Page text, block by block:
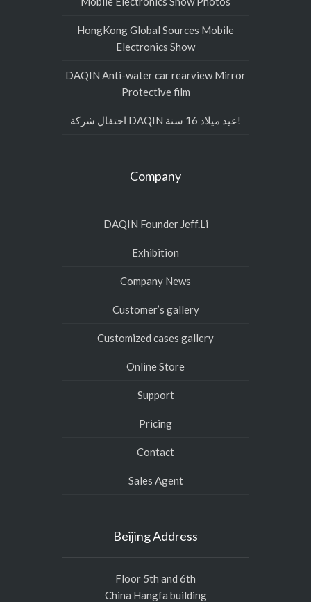
HongKong Global Sources Mobile
Electronics Show
DAQIN Anti-water car rearview Mirror
Protective film
احتفال شركة DAQIN عيد ميلاد 16 سنة!
Company
DAQIN Founder Jeff.Li
Exhibition
Company News
Customer’s gallery
Customized cases gallery
Online Store
Support
Pricing
Contact
Sales Agent
Beijing Address
Floor 5th and 6th
China Hangfa building